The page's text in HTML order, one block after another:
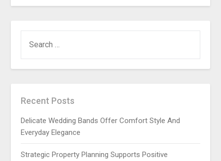
FOR:
Recent Posts
Delicate Wedding Bands Offer Comfort Style And
Everyday Elegance
Strategic Property Planning Supports Positive